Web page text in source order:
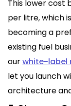
This lower cost
per litre, which
becoming a
existing fuel
ourwhite-label
let you launch
architecture